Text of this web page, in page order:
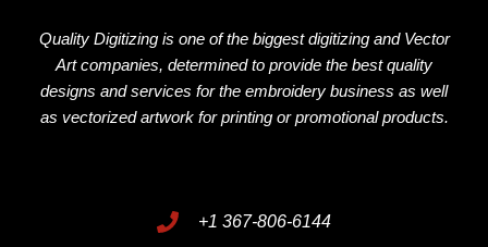
Quality Digitizing is one of the biggest digitizing and Vector
Art companies, determined to provide the best quality
designs and services for the embroidery business as well
as vectorized artwork for printing or promotional products.
+1 367-806-6144